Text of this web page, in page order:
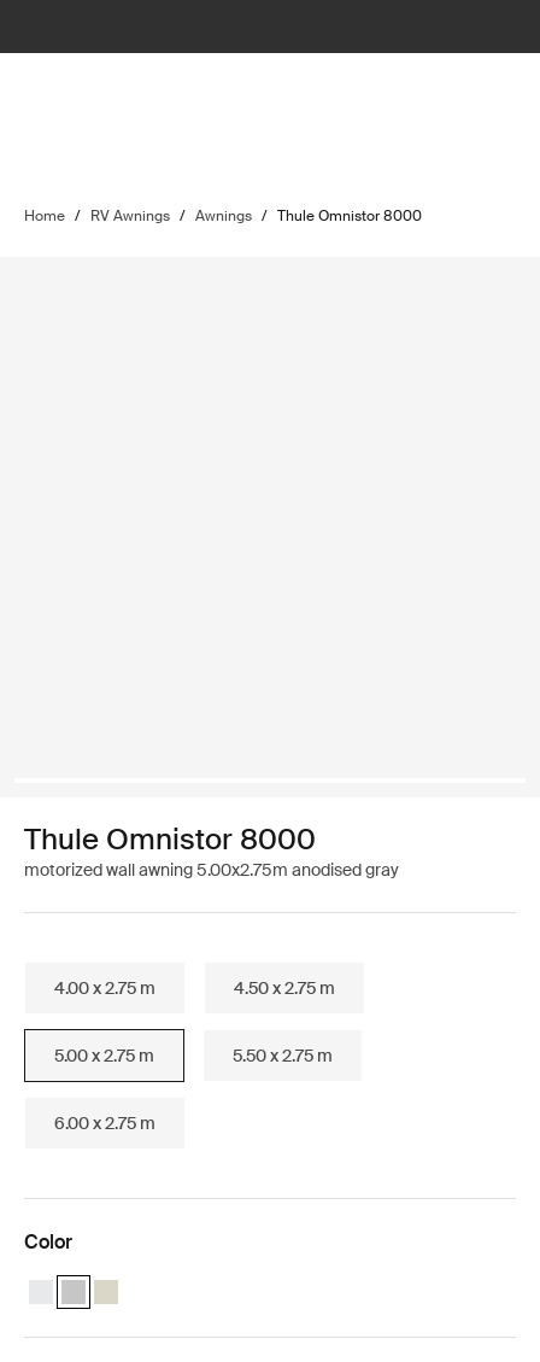
Home / RV Awnings / Awnings / Thule Omnistor 8000
Thule Omnistor 8000
motorized wall awning 5.00x2.75m anodised gray
4.00 x 2.75 m 4.50 x 2.75 m
5.00 x 2.75 m 5.50 x 2.75 m
6.00 x 2.75 m
Color
Thule Omnistor 8000 Motorized (5.00x2.75) White
Thule Omnistor 8000 Motorized (5.00x2.75) Anodised
Thule Omnistor 8000 Motorized (5.00x2.75) Cream